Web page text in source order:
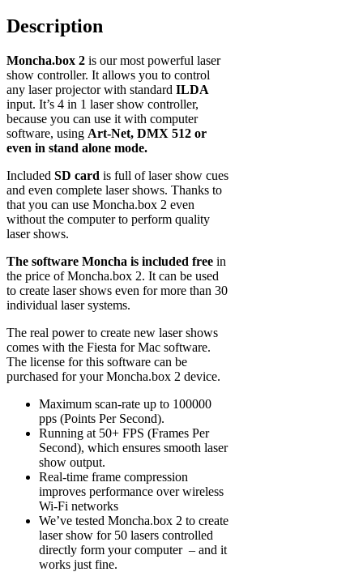
Description
Moncha.box 2 is our most powerful laser
show controller. It allows you to control
any laser projector with standard ILDA
input. It’s 4 in 1 laser show controller,
because you can use it with computer
software, using Art-Net, DMX 512 or
even in stand alone mode.
Included SD card is full of laser show cues
and even complete laser shows. Thanks to
that you can use Moncha.box 2 even
without the computer to perform quality
laser shows.
The software Moncha is included free in
the price of Moncha.box 2. It can be used
to create laser shows even for more than 30
individual laser systems.
The real power to create new laser shows
comes with the Fiesta for Mac software.
The license for this software can be
purchased for your Moncha.box 2 device.
Maximum scan-rate up to 100000
pps (Points Per Second).
Running at 50+ FPS (Frames Per
Second), which ensures smooth laser
show output.
Real-time frame compression
improves performance over wireless
Wi-Fi networks
We’ve tested Moncha.box 2 to create
laser show for 50 lasers controlled
directly form your computer – and it
works just fine.